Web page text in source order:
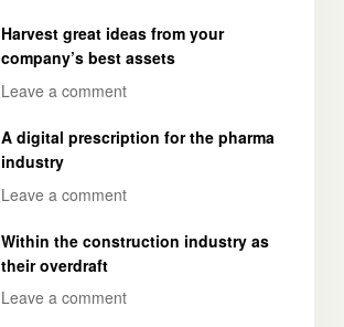
Harvest great ideas from your
company’s best assets
Leave a comment
A digital prescription for the pharma
industry
Leave a comment
Within the construction industry as
their overdraft
Leave a comment